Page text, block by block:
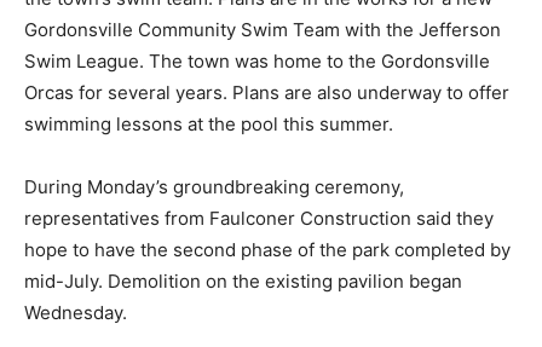
Gordonsville Community Swim Team with the Jefferson
Swim League. The town was home to the Gordonsville
Orcas for several years. Plans are also underway to offer
swimming lessons at the pool this summer.
During Monday’s groundbreaking ceremony,
representatives from Faulconer Construction said they
hope to have the second phase of the park completed by
mid-July. Demolition on the existing pavilion began
Wednesday.